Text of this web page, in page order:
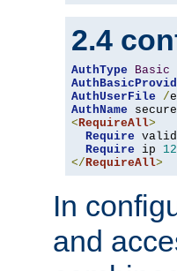
2.4
AuthType
Basic
AuthUserFile
/
AuthName
<RequireAll>
Require
Require ip
</RequireAll>
In
and